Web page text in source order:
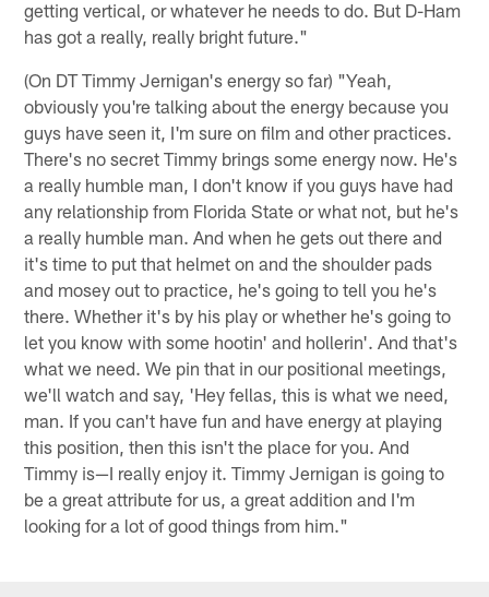
getting vertical, or whatever he needs to do. But D-Ham
has got a really, really bright future."
(On DT Timmy Jernigan's energy so far) "Yeah,
obviously you're talking about the energy because you
guys have seen it, I'm sure on film and other practices.
There's no secret Timmy brings some energy now. He's
a really humble man, I don't know if you guys have had
any relationship from Florida State or what not, but he's
a really humble man. And when he gets out there and
it's time to put that helmet on and the shoulder pads
and mosey out to practice, he's going to tell you he's
there. Whether it's by his play or whether he's going to
let you know with some hootin' and hollerin'. And that's
what we need. We pin that in our positional meetings,
we'll watch and say, 'Hey fellas, this is what we need,
man. If you can't have fun and have energy at playing
this position, then this isn't the place for you. And
Timmy is—I really enjoy it. Timmy Jernigan is going to
be a great attribute for us, a great addition and I'm
looking for a lot of good things from him."